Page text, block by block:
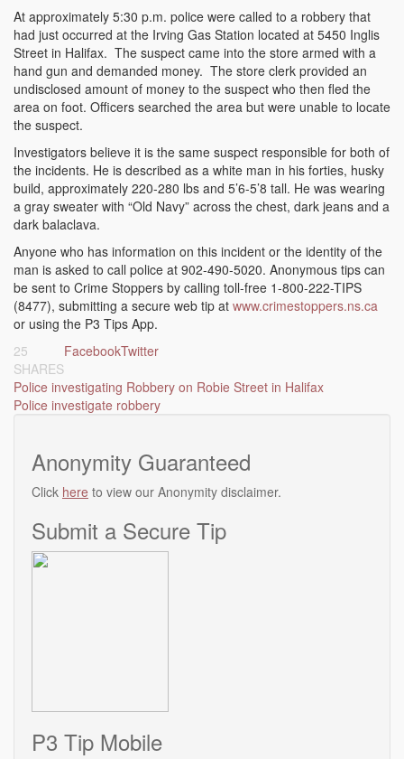
At approximately 5:30 p.m. police were called to a robbery that
had just occurred at the Irving Gas Station located at 5450 Inglis
Street in Halifax. The suspect came into the store armed with a
hand gun and demanded money. The store clerk provided an
undisclosed amount of money to the suspect who then fled the
area on foot. Officers searched the area but were unable to locate
the suspect.
Investigators believe it is the same suspect responsible for both of
the incidents. He is described as a white man in his forties, husky
build, approximately 220-280 lbs and 5’6-5’8 tall. He was wearing
a gray sweater with “Old Navy” across the chest, dark jeans and a
dark balaclava.
Anyone who has information on this incident or the identity of the
man is asked to call police at 902-490-5020. Anonymous tips can
be sent to Crime Stoppers by calling toll-free 1-800-222-TIPS
(8477), submitting a secure web tip at www.crimestoppers.ns.ca
or using the P3 Tips App.
25
SHARES
FacebookTwitter
Post
navigation
Police investigating Robbery on Robie Street in Halifax
Police investigate robbery
Anonymity Guaranteed
Click here to view our Anonymity disclaimer.
Submit a Secure Tip
P3 Tip Mobile